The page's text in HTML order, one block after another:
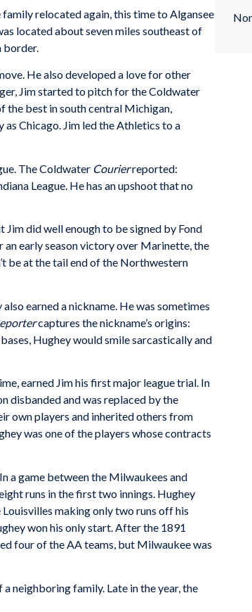
relocated again, this time to Algansee
located about seven miles southeast of
border.
He also developed a love for other
Jim started to pitch for the Coldwater
the best in south central Michigan,
Chicago. Jim led the Athletics to a
The Coldwater Courierreported:
League. He has an upshoot that no
did well enough to be signed by Fond
an early season victory over Marinette, the
be at the tail end of the Northwestern
earned a nickname. He was sometimes
captures the nickname’s origins:
Hughey would smile sarcastically and
earned Jim his first major league trial. In
disbanded and was replaced by the
own players and inherited others from
was one of the players whose contracts
a game between the Milwaukees and
runs in the first two innings. Hughey
making only two runs off his
won his only start. After the 1891
four of the AA teams, but Milwaukee was
neighboring family. Late in the year, the